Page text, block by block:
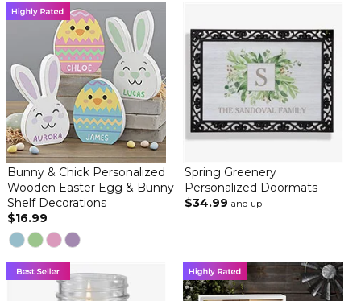
Bunny & Chick Personalized
Wooden Easter Egg & Bunny
Shelf Decorations
$16.99
Spring Greenery
Personalized Doormats
$34.99 and up